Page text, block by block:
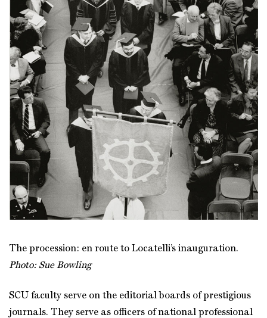
The procession: en route to Locatelli’s inauguration.
Photo: Sue Bowling
SCU faculty serve on the editorial boards of prestigious
journals. They serve as officers of national professional